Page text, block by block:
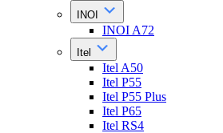
INOI
INOI A72
Itel
Itel A50
Itel P55
Itel P55 Plus
Itel P65
Itel RS4